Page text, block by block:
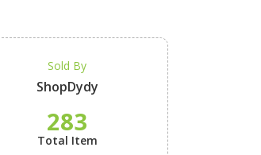
Sold By
ShopDydy
283
Total Item